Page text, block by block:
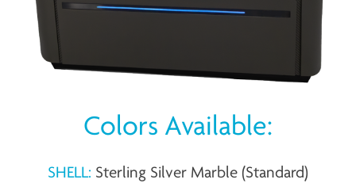
Colors Available:
SHELL: Sterling Silver Marble (Standard)